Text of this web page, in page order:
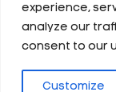
experience,
analyze our
consent to our
Customize